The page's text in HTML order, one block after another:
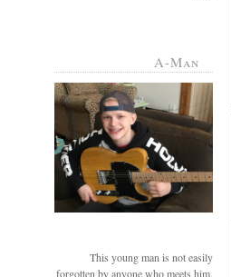
A-Man
This young man is not easily
forgotten by anyone who meets him.